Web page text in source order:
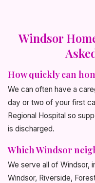
Windsor
How quickly can
We can often have a
day or two of your first
Regional Hospital so
is discharged.
Which Windsor
We serve all of Windsor,
Windsor, Riverside,